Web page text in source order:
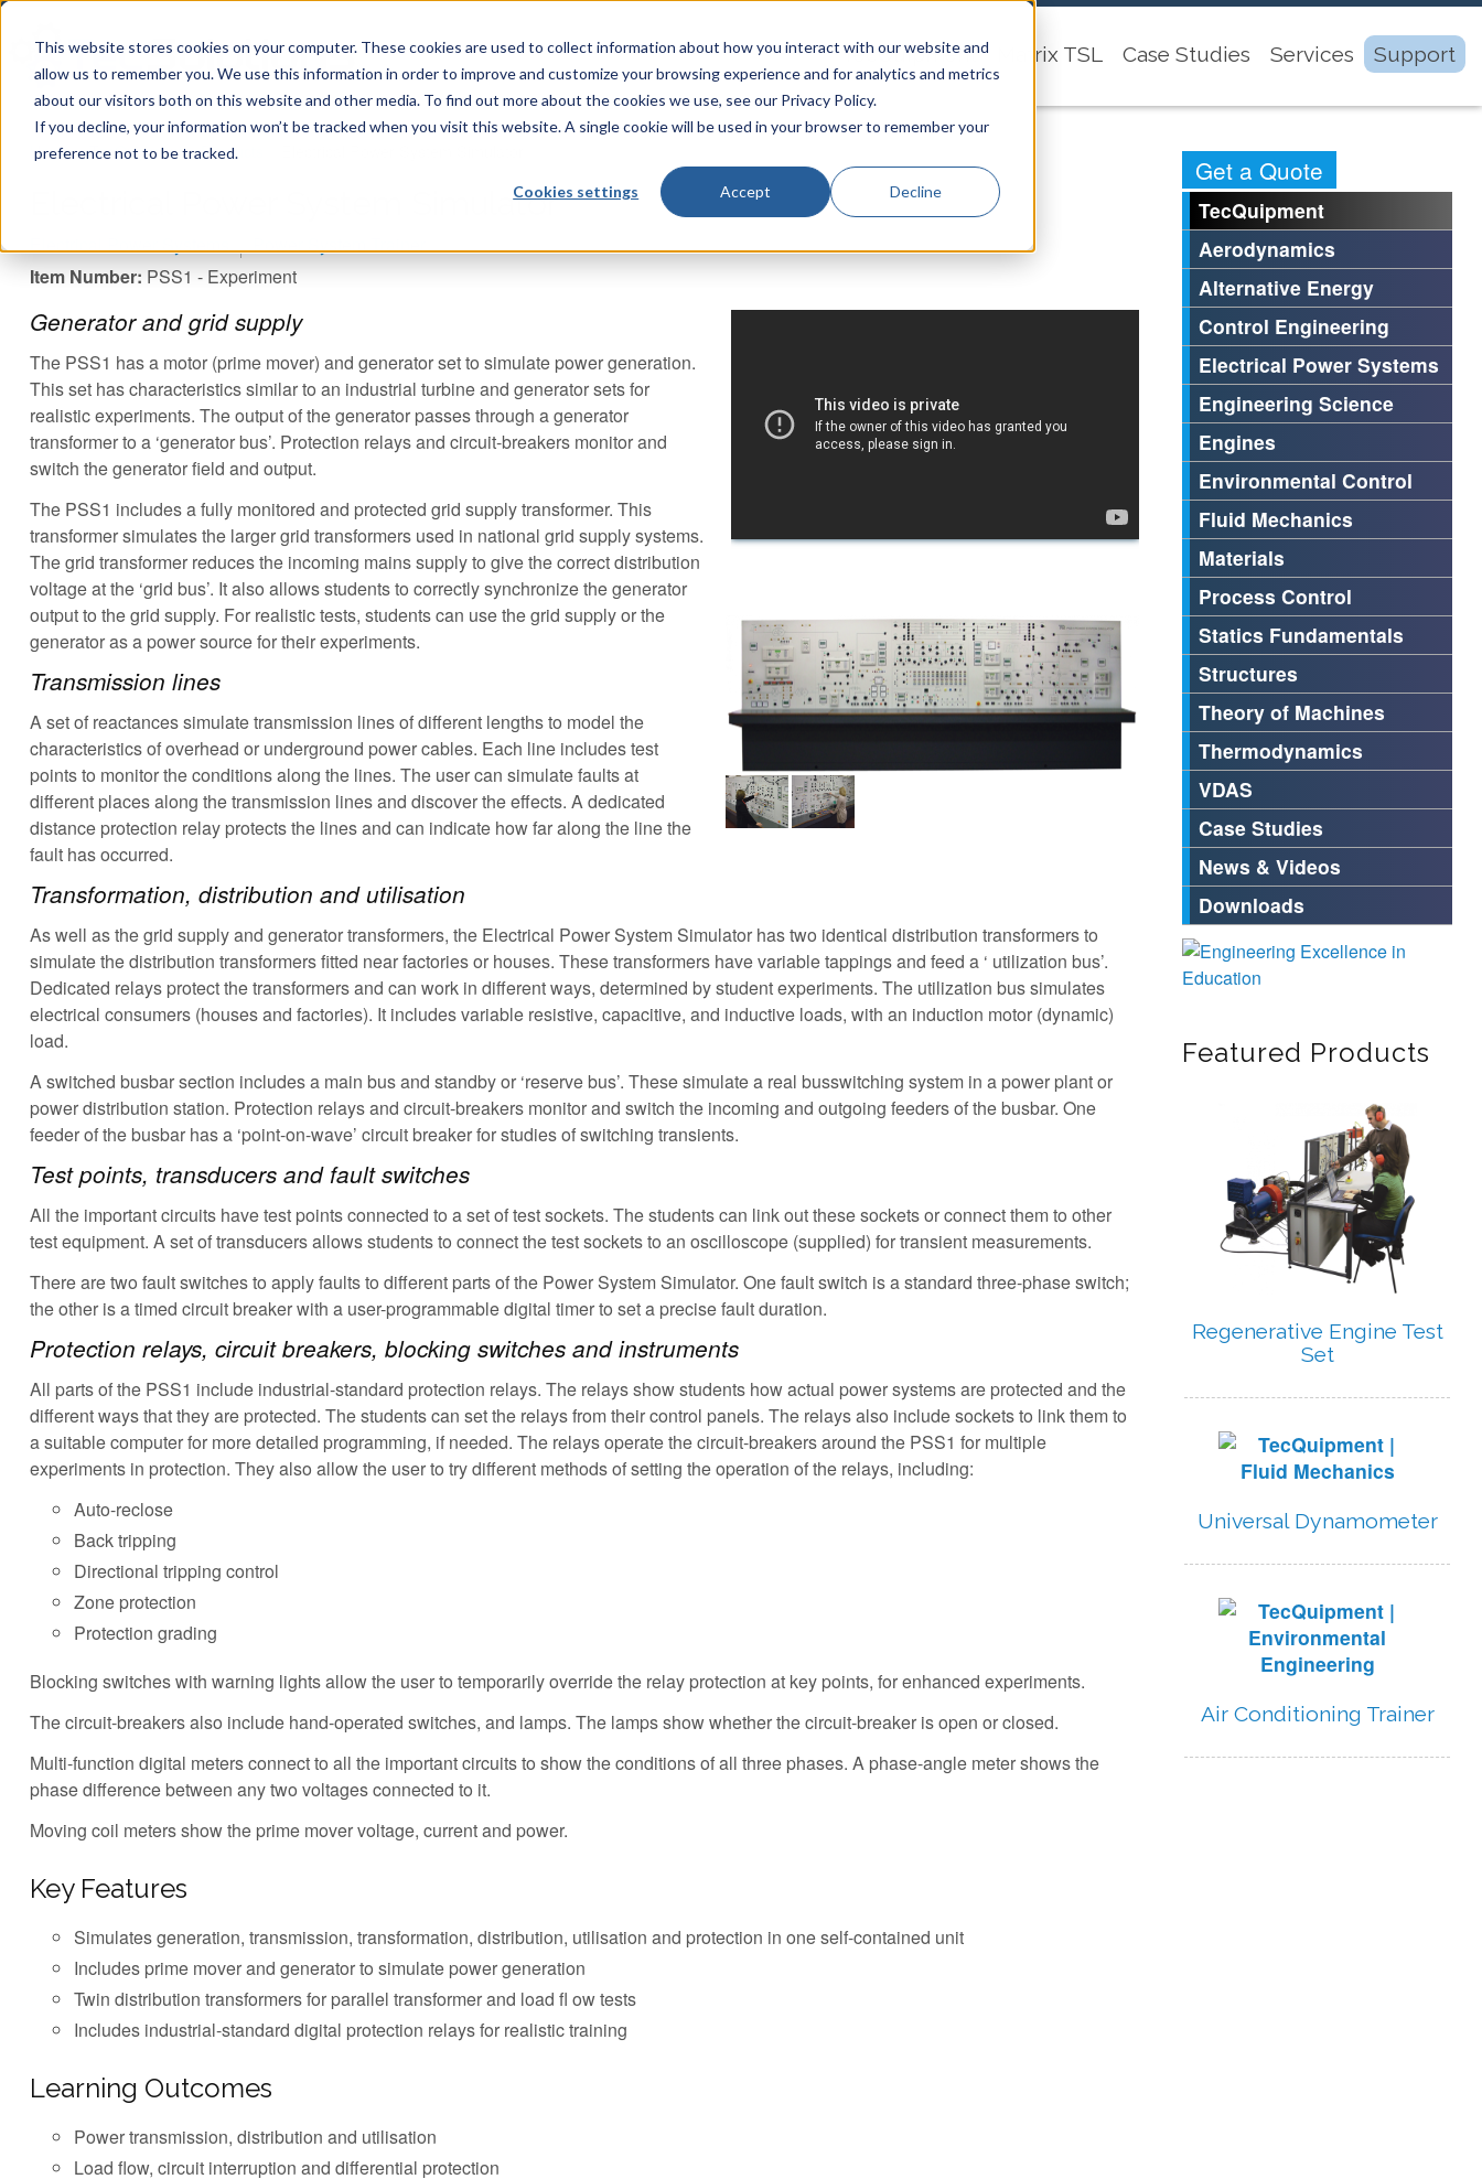
This website stores cookies on your computer. These cookies are used to collect information about how you interact with our website and
allow us to remember you. We use this information in order to improve and customize your browsing experience and for analytics and metrics
about our visitors both on this website and other media. To find out more about the cookies we use, see our Privacy Policy.
If you decline, your information won’t be tracked when you visit this website. A single cookie will be used in your browser to remember your
preference not to be tracked.
Cookies settings Accept Decline
TecQuipment Matrix TSL Case Studies Services Support
You are here
Home»TecQuipment»Products
Electrical Power System Simulator
Electrical Power Systems
Power System Trainer
Item Number: PSS1 - Experiment
Generator and grid supply
The PSS1 has a motor (prime mover) and generator set to simulate power generation.
This set has characteristics similar to an industrial turbine and generator sets for
realistic experiments. The output of the generator passes through a generator
transformer to a ‘generator bus’. Protection relays and circuit-breakers monitor and
switch the generator field and output.
The PSS1 includes a fully monitored and protected grid supply transformer. This
transformer simulates the larger grid transformers used in national grid supply systems.
The grid transformer reduces the incoming mains supply to give the correct distribution
voltage at the ‘grid bus’. It also allows students to correctly synchronize the generator
output to the grid supply. For realistic tests, students can use the grid supply or the
generator as a power source for their experiments.
Transmission lines
A set of reactances simulate transmission lines of different lengths to model the
characteristics of overhead or underground power cables. Each line includes test
points to monitor the conditions along the lines. The user can simulate faults at
different places along the transmission lines and discover the effects. A dedicated
distance protection relay protects the lines and can indicate how far along the line the
fault has occurred.
Transformation, distribution and utilisation
As well as the grid supply and generator transformers, the Electrical Power System Simulator has two identical distribution transformers to
simulate the distribution transformers fitted near factories or houses. These transformers have variable tappings and feed a ‘ utilization bus’.
Dedicated relays protect the transformers and can work in different ways, determined by student experiments. The utilization bus simulates
electrical consumers (houses and factories). It includes variable resistive, capacitive, and inductive loads, with an induction motor (dynamic)
load.
A switched busbar section includes a main bus and standby or ‘reserve bus’. These simulate a real busswitching system in a power plant or
power distribution station. Protection relays and circuit-breakers monitor and switch the incoming and outgoing feeders of the busbar. One
feeder of the busbar has a ‘point-on-wave’ circuit breaker for studies of switching transients.
Test points, transducers and fault switches
All the important circuits have test points connected to a set of test sockets. The students can link out these sockets or connect them to other
test equipment. A set of transducers allows students to connect the test sockets to an oscilloscope (supplied) for transient measurements.
There are two fault switches to apply faults to different parts of the Power System Simulator. One fault switch is a standard three-phase switch;
the other is a timed circuit breaker with a user-programmable digital timer to set a precise fault duration.
Protection relays, circuit breakers, blocking switches and instruments
All parts of the PSS1 include industrial-standard protection relays. The relays show students how actual power systems are protected and the
different ways that they are protected. The students can set the relays from their control panels. The relays also include sockets to link them to
a suitable computer for more detailed programming, if needed. The relays operate the circuit-breakers around the PSS1 for multiple
experiments in protection. They also allow the user to try different methods of setting the operation of the relays, including:
Auto-reclose
Back tripping
Directional tripping control
Zone protection
Protection grading
Blocking switches with warning lights allow the user to temporarily override the relay protection at key points, for enhanced experiments.
The circuit-breakers also include hand-operated switches, and lamps. The lamps show whether the circuit-breaker is open or closed.
Multi-function digital meters connect to all the important circuits to show the conditions of all three phases. A phase-angle meter shows the
phase difference between any two voltages connected to it.
Moving coil meters show the prime mover voltage, current and power.
Key Features
Simulates generation, transmission, transformation, distribution, utilisation and protection in one self-contained unit
Includes prime mover and generator to simulate power generation
Twin distribution transformers for parallel transformer and load fl ow tests
Includes industrial-standard digital protection relays for realistic training
Learning Outcomes
Power transmission, distribution and utilisation
Load flow, circuit interruption and differential protection
Get a Quote
TecQuipment
Aerodynamics
Alternative Energy
Control Engineering
Electrical Power Systems
Engineering Science
Engines
Environmental Control
Fluid Mechanics
Materials
Process Control
Statics Fundamentals
Structures
Theory of Machines
Thermodynamics
VDAS
Case Studies
News & Videos
Downloads
Featured Products
Regenerative Engine Test
Set
Universal Dynamometer
Air Conditioning Trainer